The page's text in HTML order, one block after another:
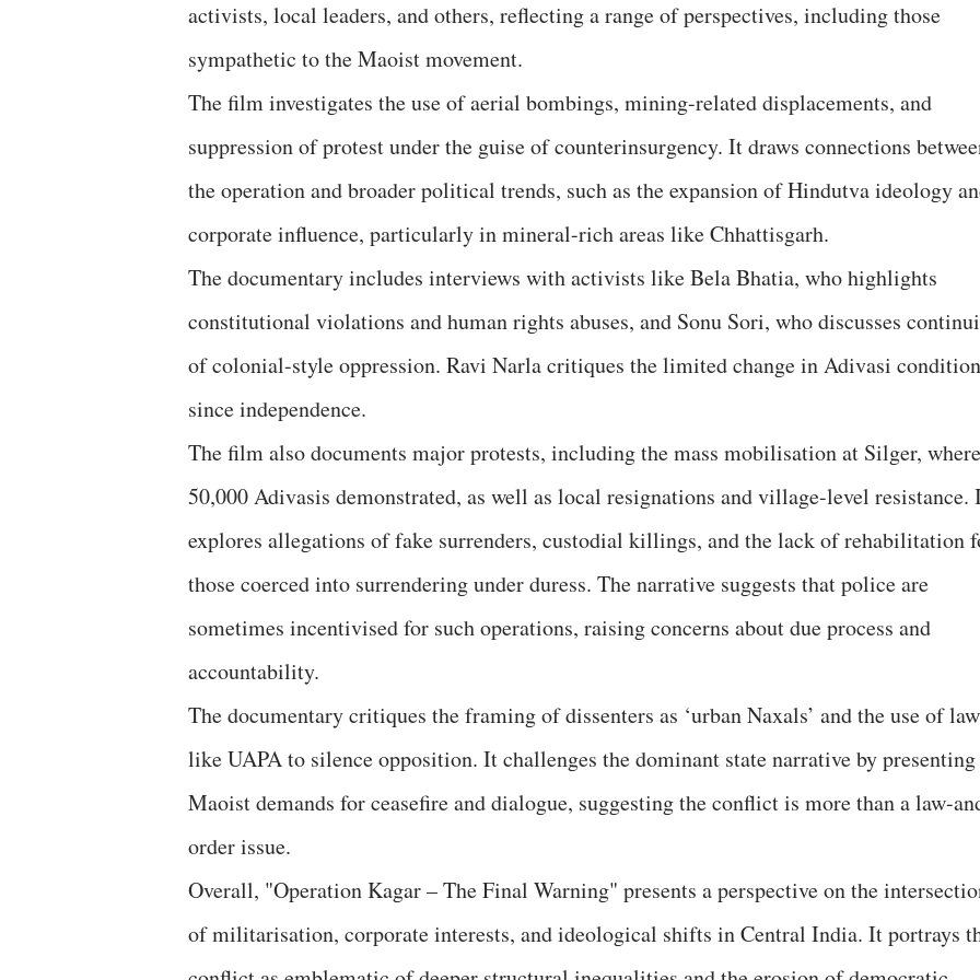
activists, local leaders, and others, reflecting a range of perspectives, including those
sympathetic to the Maoist movement.
The film investigates the use of aerial bombings, mining-related displacements, and
suppression of protest under the guise of counterinsurgency. It draws connections
the operation and broader political trends, such as the expansion of Hindutva ideology
corporate influence, particularly in mineral-rich areas like Chhattisgarh.
The documentary includes interviews with activists like Bela Bhatia, who highlights
constitutional violations and human rights abuses, and Sonu Sori, who discusses
of colonial-style oppression. Ravi Narla critiques the limited change in Adivasi
since independence.
The film also documents major protests, including the mass mobilisation at Silger, where
50,000 Adivasis demonstrated, as well as local resignations and village-level resistance.
explores allegations of fake surrenders, custodial killings, and the lack of rehabilitation
those coerced into surrendering under duress. The narrative suggests that police are
sometimes incentivised for such operations, raising concerns about due process and
accountability.
The documentary critiques the framing of dissenters as ‘urban Naxals’ and the use of
like UAPA to silence opposition. It challenges the dominant state narrative by presenting
Maoist demands for ceasefire and dialogue, suggesting the conflict is more than a law-
order issue.
Overall, "Operation Kagar – The Final Warning" presents a perspective on the
of militarisation, corporate interests, and ideological shifts in Central India. It portrays